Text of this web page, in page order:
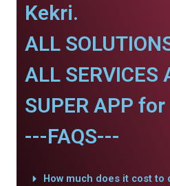
Kekri.
ALL
ALL
SUPER APP
---FAQS---
How much does it cost to